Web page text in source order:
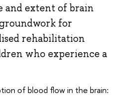
and extent of brain
for
rehabilitation
who experience a
of blood flow in the brain: